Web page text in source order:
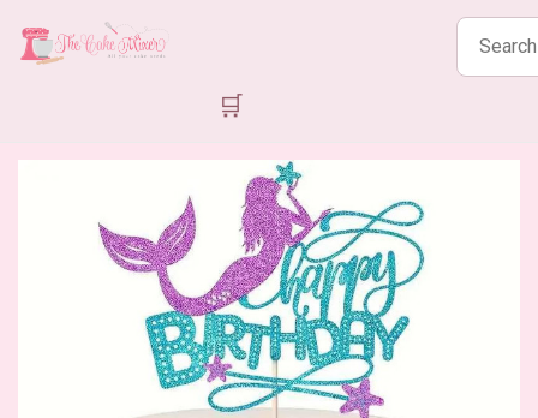
Search
products
🛒